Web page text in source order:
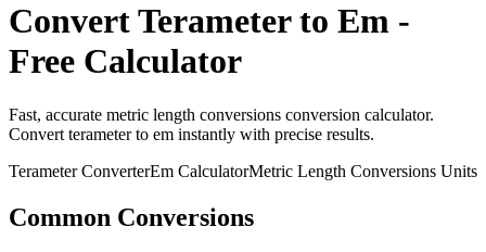
ConvertTerameterto Em -
Free Calculator
Fast, accurate metric length conversions conversion calculator.
Convert terameterto em instantly with precise results.
TerameterConverterEm CalculatorMetric Length Conversions Units
Common Conversions